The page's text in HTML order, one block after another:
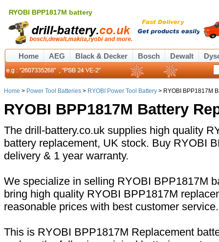
RYOBI BPP1817M battery
Home AEG Black & Decker Bosch Dewalt
Home > Power Tool Batteries > RYOBI Power Tool Battery > RYOBI BPP1817M
RYOBI BPP1817M Battery
The drill-battery.co.uk supplies high quality
battery replacement, UK stock. Buy RYOBI
delivery & 1 year warranty.
We specialize in selling RYOBI BPP1817M
bring high quality RYOBI BPP1817M
reasonable prices with best customer service.
This is RYOBI BPP1817M Replacement